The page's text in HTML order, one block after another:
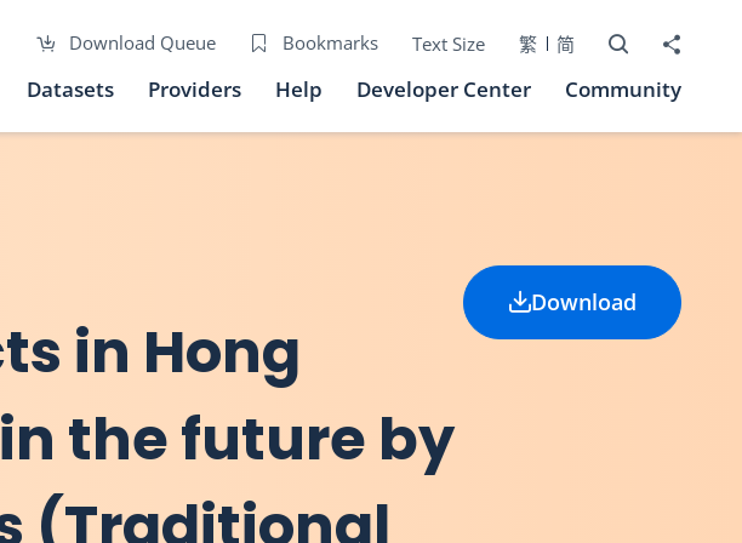
Download Queue Bookmarks Text Size 繁 简 Open Search
Share to
Datasets Providers Help Developer Center Community
in Hong
the future by
(Traditional
Download